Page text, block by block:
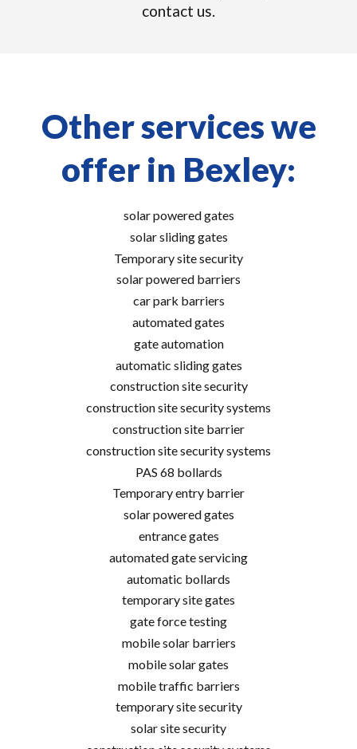
contact us.
Other services we
offer in Bexley:
solar powered gates
solar sliding gates
Temporary site security
solar powered barriers
car park barriers
automated gates
gate automation
automatic sliding gates
construction site security
construction site security systems
construction site barrier
construction site security systems
PAS 68 bollards
Temporary entry barrier
solar powered gates
entrance gates
automated gate servicing
automatic bollards
temporary site gates
gate force testing
mobile solar barriers
mobile solar gates
mobile traffic barriers
temporary site security
solar site security